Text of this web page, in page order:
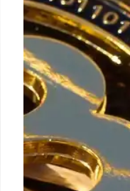
Crypto
Bitcoin
Optimism
Meteora faces legal
Wood backs ETH
Brian Armstrong
regulations. Market